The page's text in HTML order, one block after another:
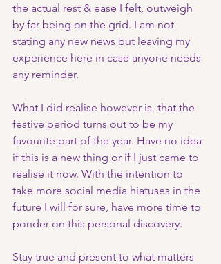
the actual rest & ease I felt, outweigh
by far being on the grid. I am not
stating any new news but leaving my
experience here in case anyone needs
any reminder.
What I did realise however is, that the
festive period turns out to be my
favourite part of the year. Have no idea
if this is a new thing or if I just came to
realise it now. With the intention to
take more social media hiatuses in the
future I will for sure, have more time to
ponder on this personal discovery.
Stay true and present to what matters